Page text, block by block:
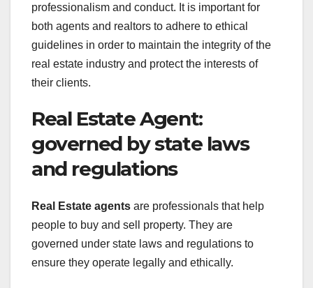
professionalism and conduct. It is important for
both agents and realtors to adhere to ethical
guidelines in order to maintain the integrity of the
real estate industry and protect the interests of
their clients.
Real Estate Agent:
governed by state laws
and regulations
Real Estate agents are professionals that help
people to buy and sell property. They are
governed under state laws and regulations to
ensure they operate legally and ethically.